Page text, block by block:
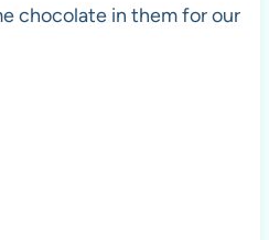
chocolate in them for our